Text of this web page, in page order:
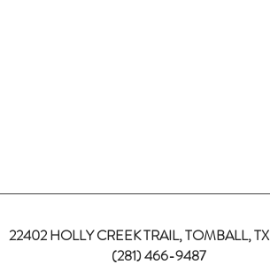
22402 HOLLY CREEK TRAIL,TOMBALL,
(281) 466-9487